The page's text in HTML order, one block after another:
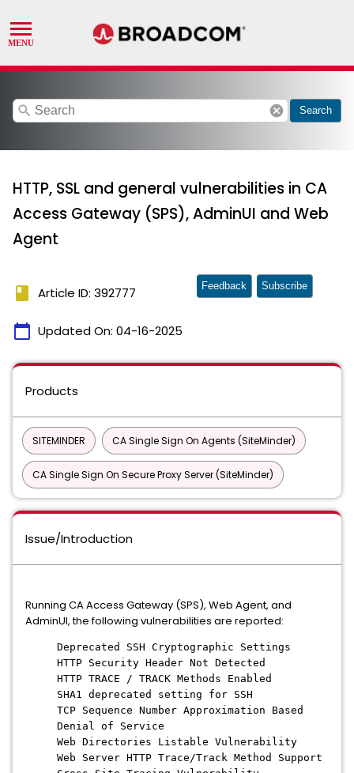
search cancel Search
HTTP, SSL and general vulnerabilities in CA
Access Gateway (SPS), AdminUI and Web
Agent
book Article ID: 392777
calendar_today Updated On: 04-16-2025
Feedback Subscribe
Products
SITEMINDER CA Single Sign On Agents (SiteMinder)
CA Single Sign On Secure Proxy Server (SiteMinder)
Issue/Introduction
Running CA Access Gateway (SPS), Web Agent, and
AdminUI, the following vulnerabilities are reported:
Deprecated SSH Cryptographic Settings
HTTP Security Header Not Detected
HTTP TRACE / TRACK Methods Enabled
SHA1 deprecated setting for SSH
TCP Sequence Number Approximation Based
Denial of Service
Web Directories Listable Vulnerability
Web Server HTTP Trace/Track Method Support